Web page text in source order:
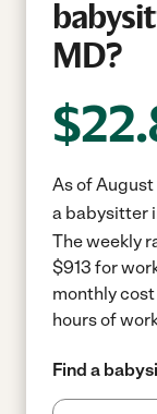
MD?
$
As of
a babysitter
The weekly
$913 for
monthly
hours of
Find a